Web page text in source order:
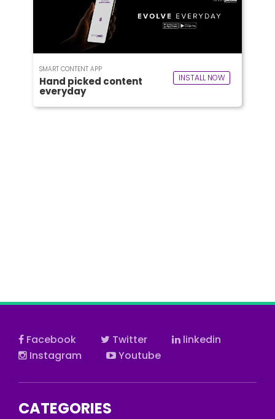
SMART CONTENT APP
Hand picked content
everyday
INSTALL NOW
Facebook Twitter
linkedin
Instagram
Youtube
CATEGORIES